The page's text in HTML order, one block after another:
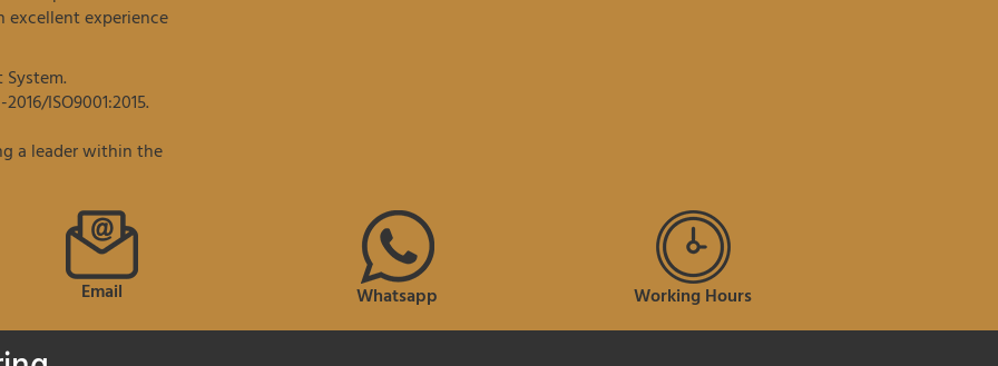
excellent experience
ISO9001:2015.
a leader within the
Email Whatsapp Working Hours